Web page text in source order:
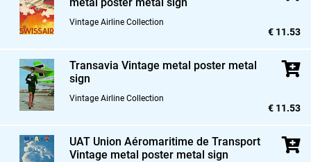
Vintage Airline Collection
€ 11.53
Transavia Vintage metal poster metal
sign
Vintage Airline Collection
€ 11.53
UAT Union Aéromaritime de Transport
Vintage metal poster metal sign